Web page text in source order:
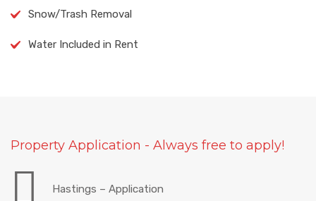
Snow/Trash Removal
Water Included in Rent
Property Application - Always free to apply!
Hastings – Application